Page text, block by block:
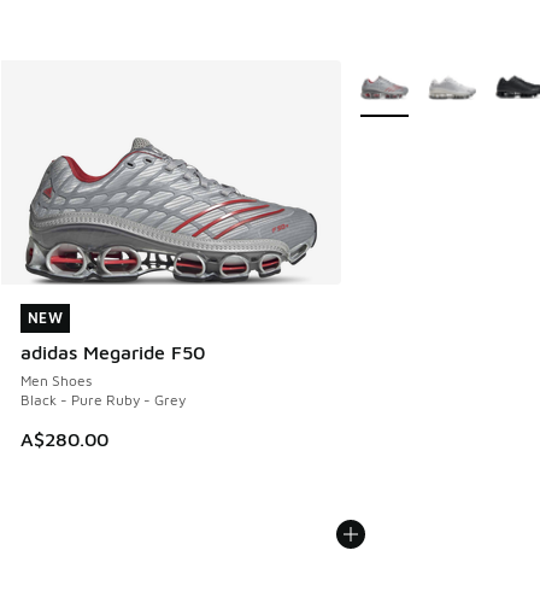
NEW
adidas Megaride F50
Men Shoes
Black - Pure Ruby - Grey
A$280.00
NEW
More Colors Available